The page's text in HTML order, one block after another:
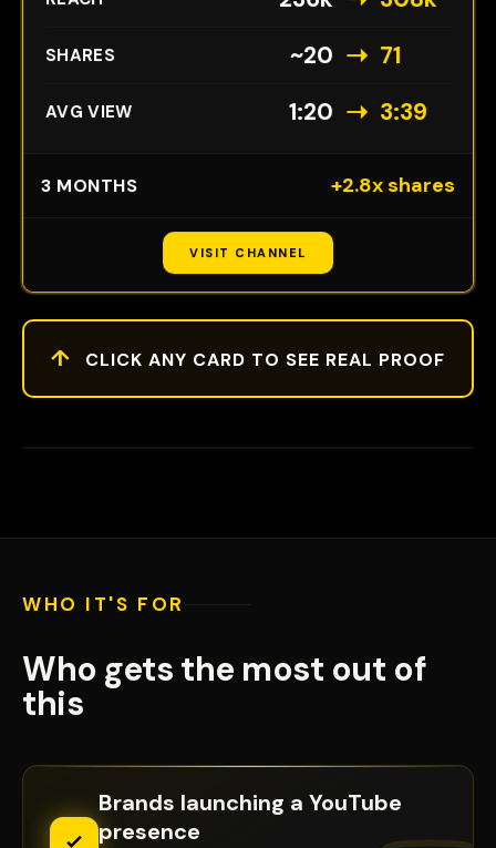
SHARES ~20 ➝ 71
AVG VIEW 1:20 ➝ 3:39
3 MONTHS +2.8x shares
VISIT CHANNEL
↑ CLICK ANY CARD TO SEE REAL PROOF
WHO IT'S FOR
Who gets the most out of
this
Brands launching a YouTube
presence